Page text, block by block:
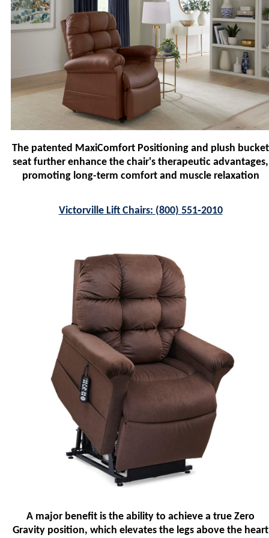
The patented MaxiComfort Positioning and plush bucket
seat further enhance the chair's therapeutic advantages,
promoting long-term comfort and muscle relaxation
Victorville Lift Chairs: (800) 551‑2010
A major benefit is the ability to achieve a true Zero
Gravity position, which elevates the legs above the heart